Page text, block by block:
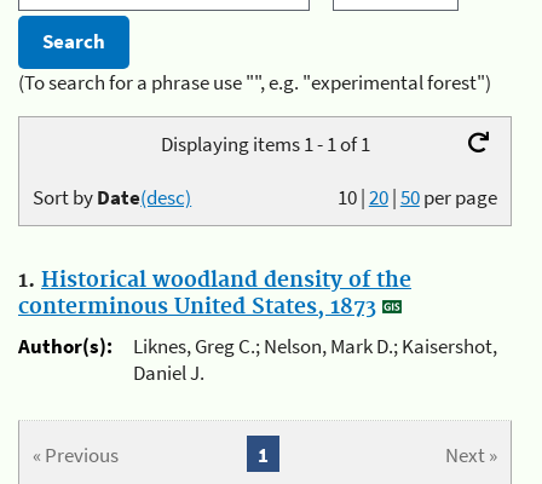
(To search for a phrase use "", e.g. "experimental forest")
Displaying items 1 - 1 of 1
10|20|50per page
Sort byDate(desc)
1. Historical woodland density of the
conterminous United States, 1873
Author(s):
Liknes, Greg C.; Nelson, Mark D.; Kaisershot,
Daniel J.
« Previous Next »
1